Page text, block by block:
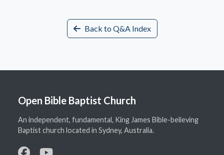
Back to Q&A Index
Open Bible Baptist Church
An independent, fundamental, King James Bible-believing
Baptist church located in Sydney, Australia.